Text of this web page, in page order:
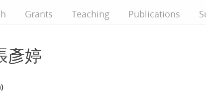
Grants Teaching Publications
張彥婷